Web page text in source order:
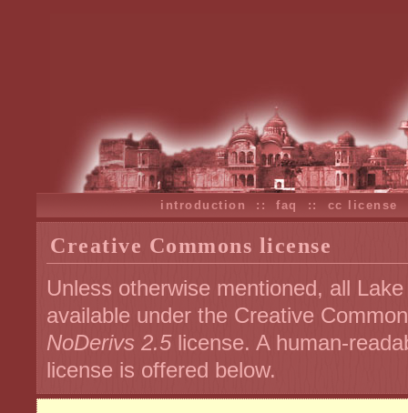
introduction ::faq :: cc license
Creative Commons license
Unless otherwise mentioned, all
available under the Creative
NoDerivs 2.5license. A human-
license is offered below.